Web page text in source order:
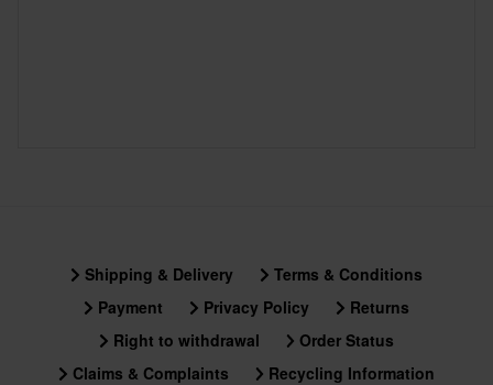
Shipping & Delivery
Terms & Conditions
Payment
Privacy Policy
Returns
Right to withdrawal
Order Status
Claims & Complaints
Recycling Information